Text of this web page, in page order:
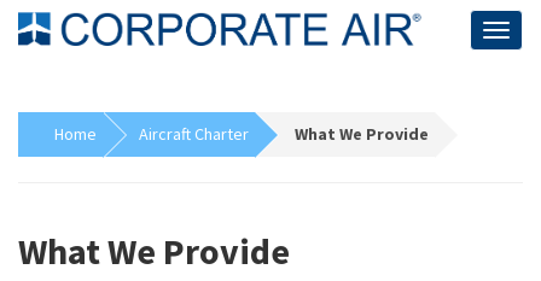
Home Aircraft Charter What We Provide
What We Provide